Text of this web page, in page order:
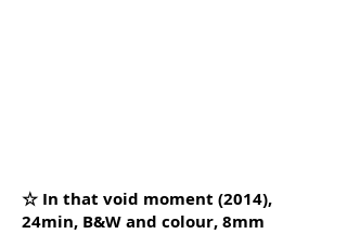
☆ In that void moment (2014),
24min, B&W and colour, 8mm